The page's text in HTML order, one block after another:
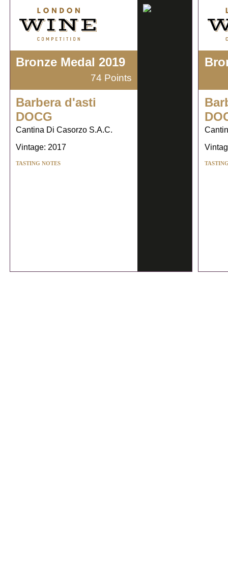
Bronze Medal 2019
74 Points
Barbera d'asti
DOCG
Cantina Di Casorzo S.A.C.
Vintage: 2017
TASTING NOTES